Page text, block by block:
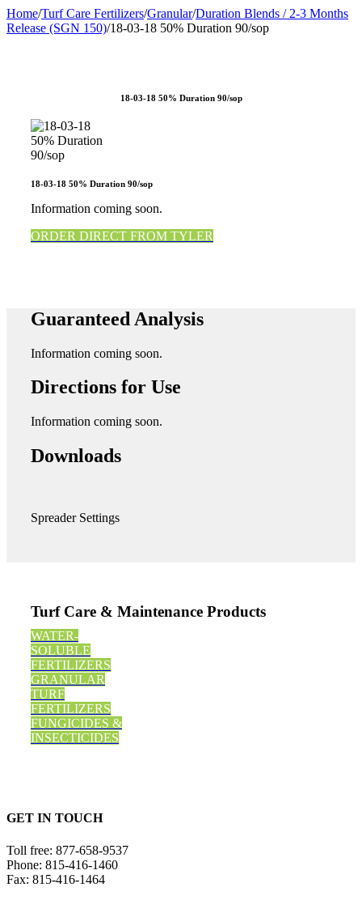
Home/Turf Care Fertilizers/Granular/Duration Blends / 2-3 Months
Release (SGN 150)/18-03-18 50% Duration 90/sop
18-03-18 50% Duration 90/sop
18-03-18 50% Duration 90/sop
Information coming soon.
ORDER DIRECT FROM TYLER
Guaranteed Analysis
Information coming soon.
Directions for Use
Information coming soon.
Downloads
Spreader Settings
Turf Care & Maintenance Products
WATER-
SOLUBLE
FERTILIZERS
GRANULAR
TURF
FERTILIZERS
FUNGICIDES &
INSECTICIDES
GET IN TOUCH
Toll free: 877-658-9537
Phone: 815-416-1460
Fax: 815-416-1464